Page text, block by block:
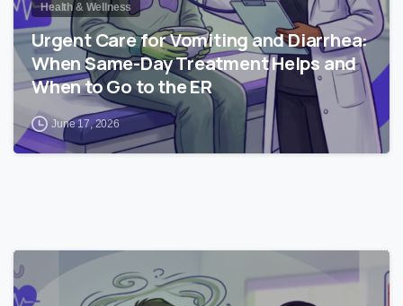
Health & Wellness
Urgent Care for Vomiting and Diarrhea:
When Same-Day Treatment Helps and
When to Go to the ER
June 17, 2026